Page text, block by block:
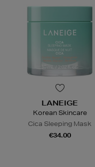
LANEIGE
Korean Skincare
Cica Sleeping Mask
€34.00